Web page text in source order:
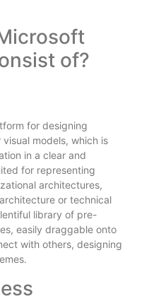
of?
for designing
models, which is
in a clear and
for representing
architectures,
or technical
library of pre-
easily draggable onto
with others, designing